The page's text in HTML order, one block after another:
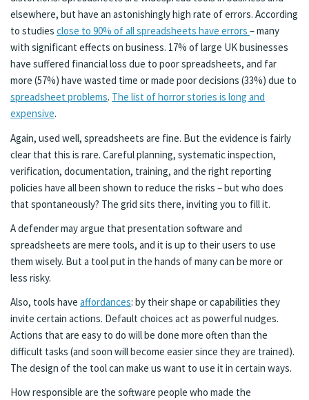
elsewhere, but have an astonishingly high rate of errors. According
to studies close to 90% of all spreadsheets have errors – many
with significant effects on business. 17% of large UK businesses
have suffered financial loss due to poor spreadsheets, and far
more (57%) have wasted time or made poor decisions (33%) due to
spreadsheet problems. The list of horror stories is long and
expensive.
Again, used well, spreadsheets are fine. But the evidence is fairly
clear that this is rare. Careful planning, systematic inspection,
verification, documentation, training, and the right reporting
policies have all been shown to reduce the risks – but who does
that spontaneously? The grid sits there, inviting you to fill it.
A defender may argue that presentation software and
spreadsheets are mere tools, and it is up to their users to use
them wisely. But a tool put in the hands of many can be more or
less risky.
Also, tools have affordances: by their shape or capabilities they
invite certain actions. Default choices act as powerful nudges.
Actions that are easy to do will be done more often than the
difficult tasks (and soon will become easier since they are trained).
The design of the tool can make us want to use it in certain ways.
How responsible are the software people who made the